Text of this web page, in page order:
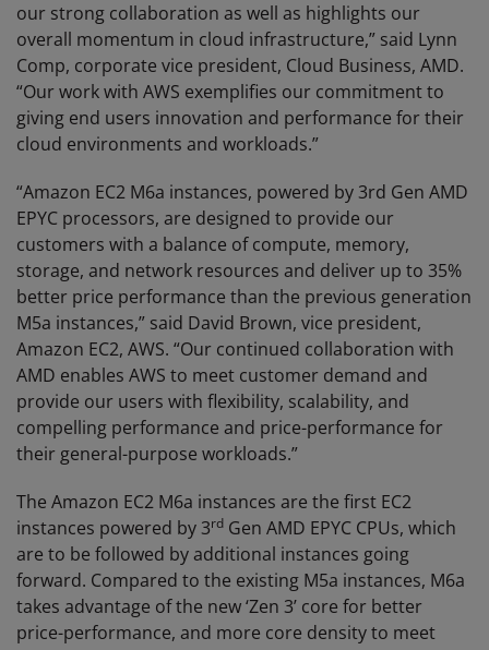
our strong collaboration as well as highlights our
overall momentum in cloud infrastructure,” said Lynn
Comp, corporate vice president, Cloud Business, AMD.
“Our work with AWS exemplifies our commitment to
giving end users innovation and performance for their
cloud environments and workloads.”
“Amazon EC2 M6a instances, powered by 3rd Gen AMD
EPYC processors, are designed to provide our
customers with a balance of compute, memory,
storage, and network resources and deliver up to 35%
better price performance than the previous generation
M5a instances,” said David Brown, vice president,
Amazon EC2, AWS. “Our continued collaboration with
AMD enables AWS to meet customer demand and
provide our users with flexibility, scalability, and
compelling performance and price-performance for
their general-purpose workloads.”
The Amazon EC2 M6a instances are the first EC2
instances powered by 3rd Gen AMD EPYC CPUs, which
are to be followed by additional instances going
forward. Compared to the existing M5a instances, M6a
takes advantage of the new ‘Zen 3’ core for better
price-performance, and more core density to meet